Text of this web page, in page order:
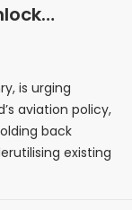
is urging
aviation policy,
back
existing